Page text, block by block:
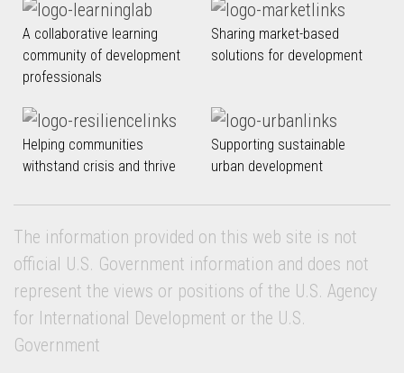
A collaborative learning
community of development
professionals
Sharing market-based
solutions for development
Helping communities
withstand crisis and thrive
Supporting sustainable
urban development
The information provided on this web site is not
official U.S. Government information and does not
represent the views or positions of the U.S. Agency
for International Development or the U.S.
Government